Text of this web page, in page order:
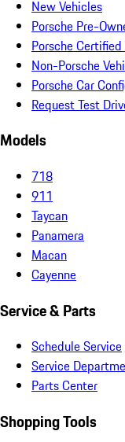
New Vehicles
Porsche Pre-
Porsche
Non-Porsche
Porsche Car
Request Test
Models
718
911
Taycan
Panamera
Macan
Cayenne
Service & Parts
Schedule Service
Service
Parts Center
Shopping Tools